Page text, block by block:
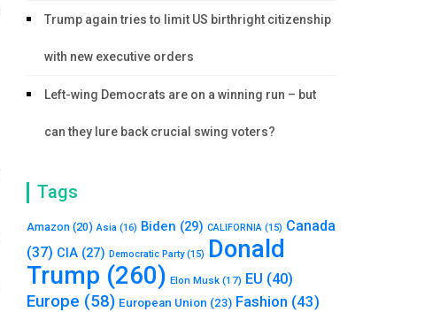
Trump again tries to limit US birthright citizenship
with new executive orders
Left-wing Democrats are on a winning run – but
can they lure back crucial swing voters?
Tags
Amazon (20) Asia (16) Biden (29) CALIFORNIA (15) Canada
(37) CIA (27) Democratic Party(15) Donald
Trump (260) Elon Musk (17) EU (40)
Europe (58) European Union (23) Fashion (43)